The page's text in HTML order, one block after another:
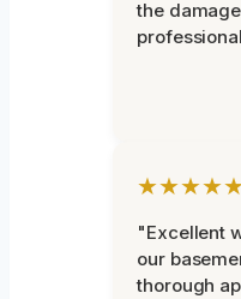
the
"Excellent
our
thorough